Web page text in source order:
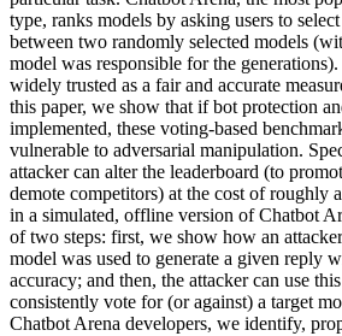
type, ranks models by asking users to
between two randomly selected models
model was responsible for the
widely trusted as a fair and accurate
this paper, we show that if bot protection
implemented, these voting-based
vulnerable to adversarial manipulation.
attacker can alter the leaderboard (to
demote competitors) at the cost of roughly
in a simulated, offline version of Chatbot
of two steps: first, we show how an
model was used to generate a given reply
accuracy; and then, the attacker can use
consistently vote for (or against) a target
Chatbot Arena developers, we identify,